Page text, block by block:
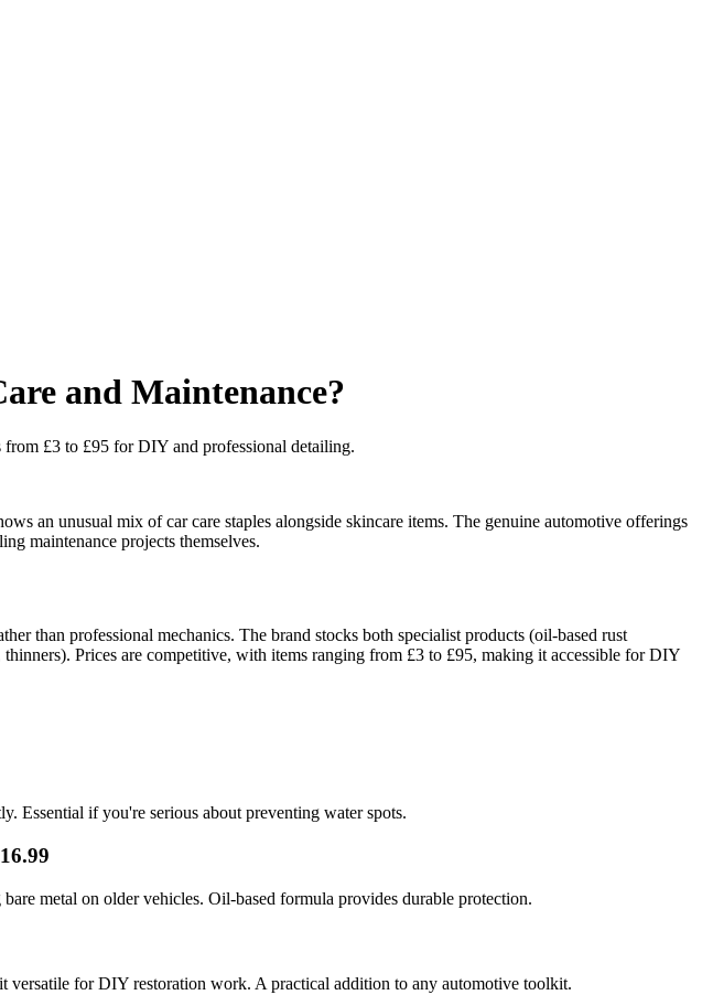
and Maintenance?
£3 to £95 for DIY and professional detailing.
an unusual mix of car care staples alongside skincare items. The genuine automotive offerings
maintenance projects themselves.
than professional mechanics. The brand stocks both specialist products (oil-based rust
Prices are competitive, with items ranging from £3 to £95, making it accessible for DIY
Essential if you're serious about preventing water spots.
metal on older vehicles. Oil-based formula provides durable protection.
versatile for DIY restoration work. A practical addition to any automotive toolkit.